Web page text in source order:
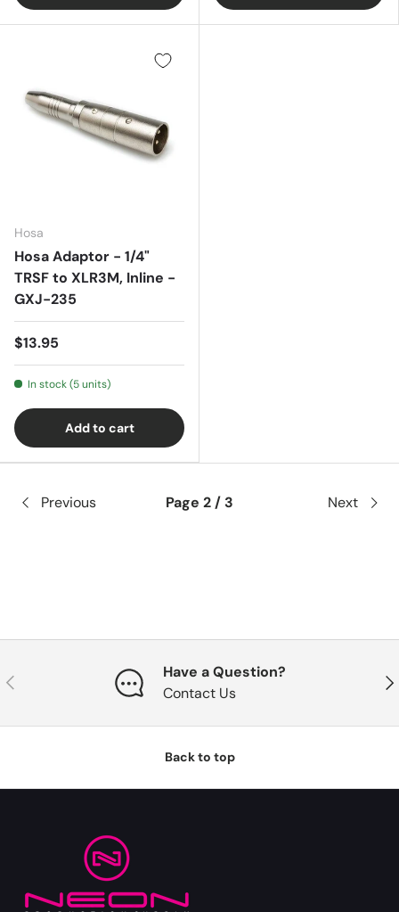
Hosa
Hosa Adaptor - 1/4"
TRSF to XLR3M, Inline -
GXJ-235
$13.95
In stock (5 units)
Add to cart
Previous Page 2 / 3 Next
Previous
Have a Question?
Contact Us
Back to top